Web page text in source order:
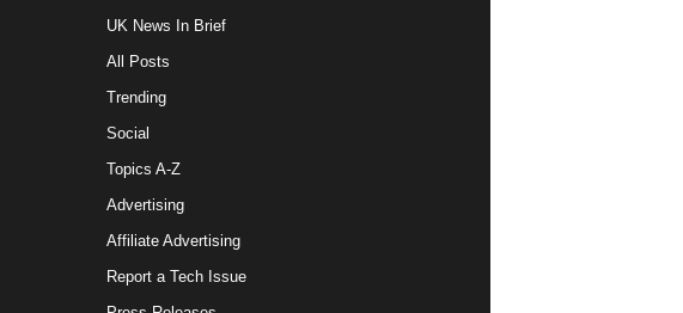
UK News In Brief
All Posts
Trending
Social
Topics A-Z
Advertising
Affiliate Advertising
Report a Tech Issue